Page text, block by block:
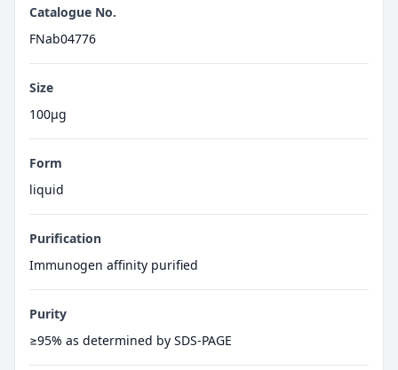
Catalogue No.
FNab04776
Size
100μg
Form
liquid
Purification
Immunogen affinity purified
Purity
≥95% as determined by SDS-PAGE